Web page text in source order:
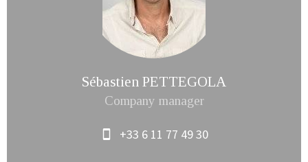
Sébastien PETTEGOLA
Company manager
+33 6 11 77 49 30